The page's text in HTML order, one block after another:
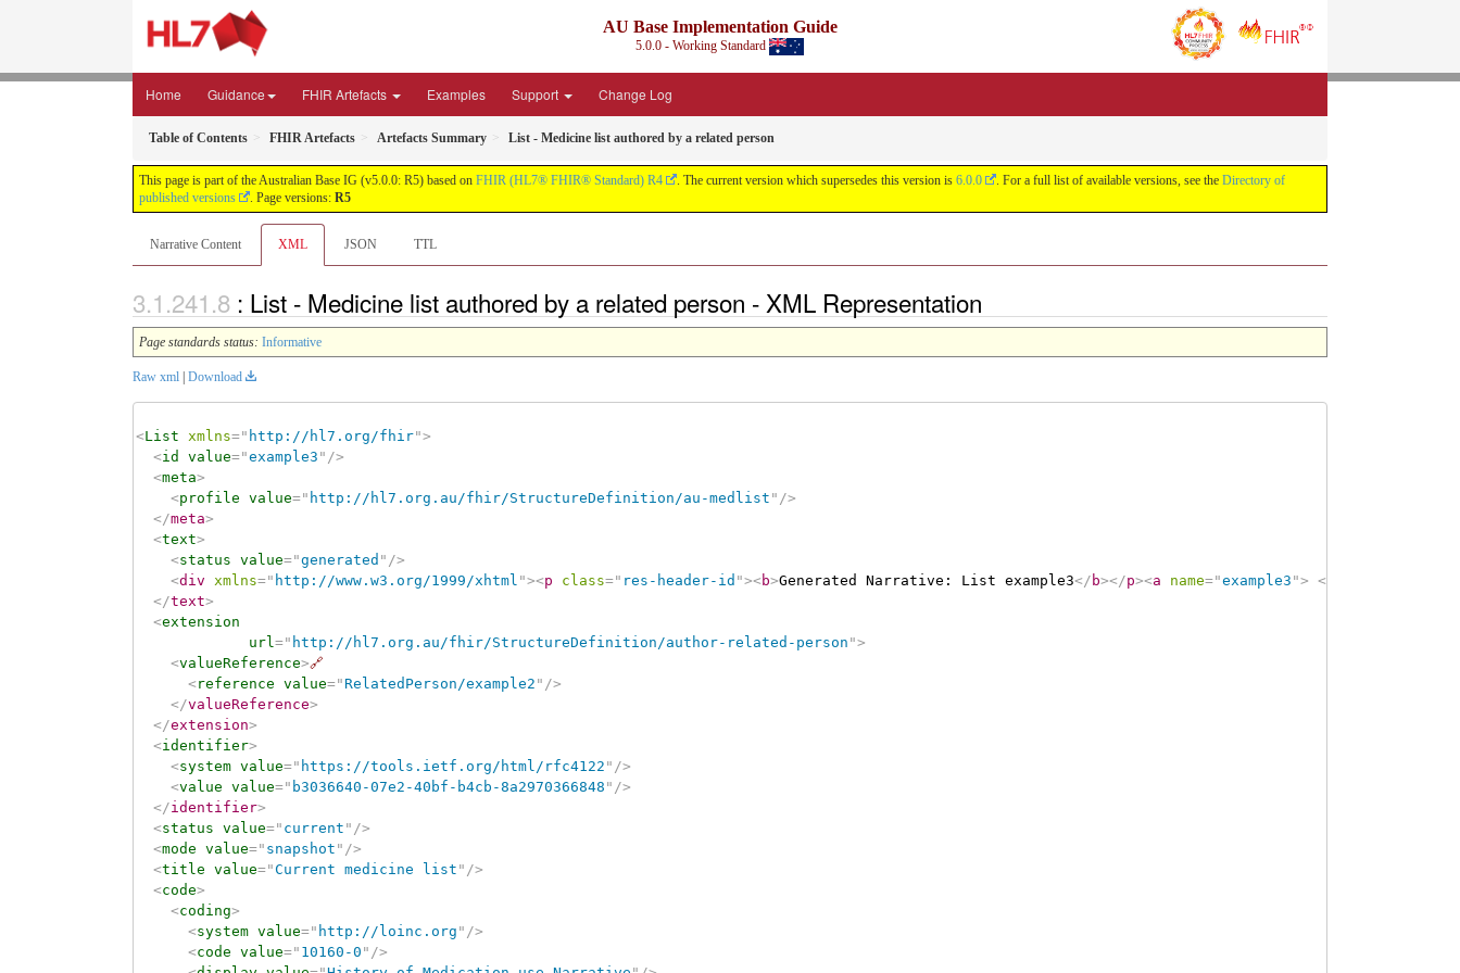
AU Base Implementation Guide
5.0.0 - Working Standard
Home Guidance FHIR Artefacts Examples Support Change Log
Table of Contents FHIR Artefacts Artefacts Summary List - Medicine list authored by a related person
This page is part of the Australian Base IG (v5.0.0: R5) based on FHIR (HL7® FHIR® Standard) R4 . The current version which supersedes this version is 6.0.0 . For a full list of available versions, see the Directory of
published versions
. Page versions: R5
Narrative Content XML JSON TTL
: List - Medicine list authored by a related person - XML Representation
Page standards status: Informative
Raw xml Download
<List xmlns=" http://hl7.org/fhir">
<id value="example3 " />
<meta>
<profile value=" http://hl7.org.au/fhir/StructureDefinition/au-medlist " />
</meta>
<text>
<status value="generated " />
<div xmlns=" http://www.w3.org/1999/xhtml "><p class=" res-header-id "><b>Generated Narrative: List example3</ b></p><a name="example3 "> </
</text>
<extension
url=" http://hl7.org.au/fhir/StructureDefinition/author-related-person ">
<valueReference>🔗
<reference value="RelatedPerson/example2 " />
</valueReference>
</extension>
<identifier>
<system value=" https://tools.ietf.org/html/rfc4122 " />
<value value=" b3036640-07e2-40bf-b4cb-8a2970366848 " />
</identifier>
<status value=" current " />
<mode value=" snapshot " />
<title value="Current medicine list " />
<code>
<coding>
<system value=" http://loinc.org " />
<code value=" 10160-0 " />